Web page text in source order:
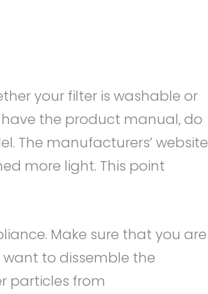
your filter is washable or
the product manual, do
The manufacturers’ website
more light. This point
Make sure that you are
to dissemble the
particles from